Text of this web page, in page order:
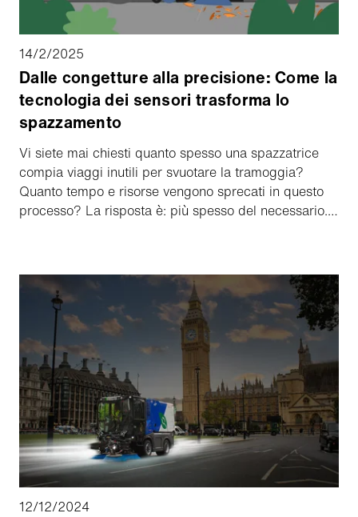
14/2/2025
Dalle congetture alla precisione: Come la
tecnologia dei sensori trasforma lo
spazzamento
Vi siete mai chiesti quanto spesso una spazzatrice
compia viaggi inutili per svuotare la tramoggia?
Quanto tempo e risorse vengono sprecati in questo
processo? La risposta è: più spesso del necessario.
operazioni di spazzamento a lungo termine.
12/12/2024